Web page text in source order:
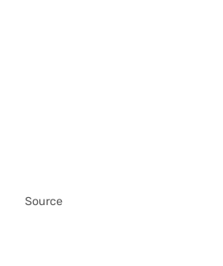
Source